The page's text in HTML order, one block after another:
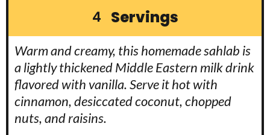
4 Servings
Warm and creamy, this homemade sahlab is
a lightly thickened Middle Eastern milk drink
flavored with vanilla. Serve it hot with
cinnamon, desiccated coconut, chopped
nuts, and raisins.